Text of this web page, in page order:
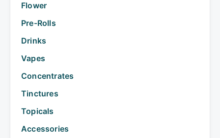
Flower
Pre-Rolls
Drinks
Vapes
Concentrates
Tinctures
Topicals
Accessories